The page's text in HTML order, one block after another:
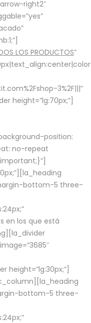
right2″
LOS PRODUCTOS”
3%2F|||”
height=”lg:70px;”]
position:
no-repeat
bottom-5 three-
en los que está
height=”lg:30px;”]
bottom-5 three-